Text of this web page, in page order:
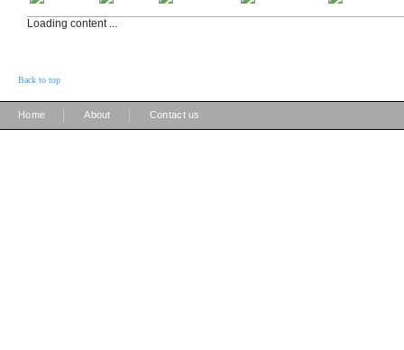
Loading content ...
Back to top
Home About Contact us